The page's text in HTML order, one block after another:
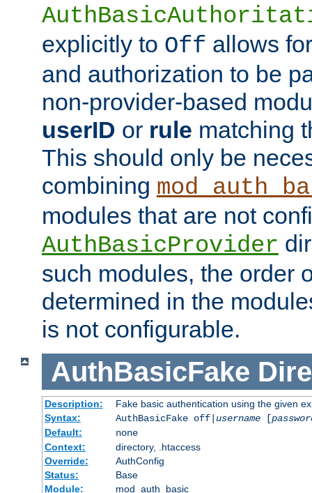
explicitly to Off allows
and authorization to be
non-provider-based
userID or rule matching
This should only be
combining
modules that are not
AuthBasicProvider
such modules, the order
determined in the
is not configurable.
AuthBasicFake
Description:
Fake basic authentication using the given
Syntax:
AuthBasicFake off| username[
Default:
none
Context:
directory, .htaccess
Override:
AuthConfig
Status:
Base
Module:
mod_auth_basic